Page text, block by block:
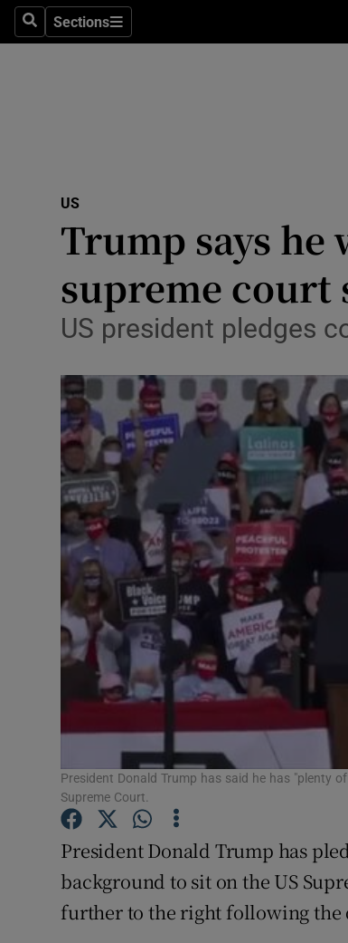
SearchSections
Sections
US
Trump says
supreme court
US president pledges
President Donald Trump has said he has "plenty
Supreme Court.
President Donald Trump has
background to sit on the US
further to the right following the